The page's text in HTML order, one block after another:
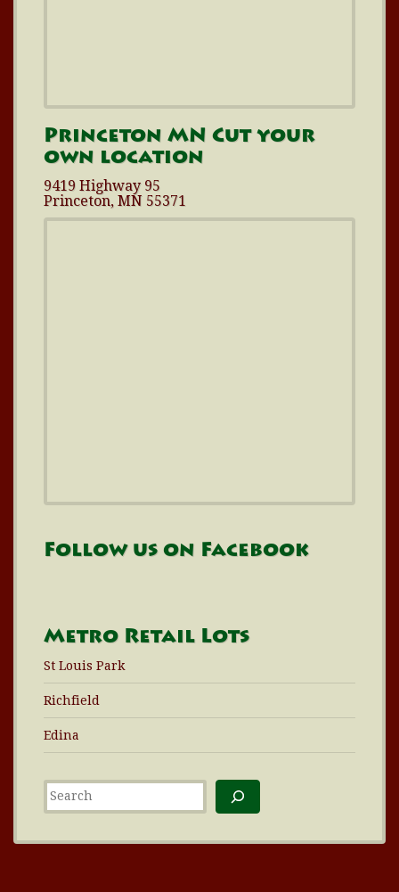
Princeton MN Cut your
own location
9419 Highway 95
Princeton, MN 55371
Follow us on Facebook
Metro Retail Lots
St Louis Park
Richfield
Edina
Search